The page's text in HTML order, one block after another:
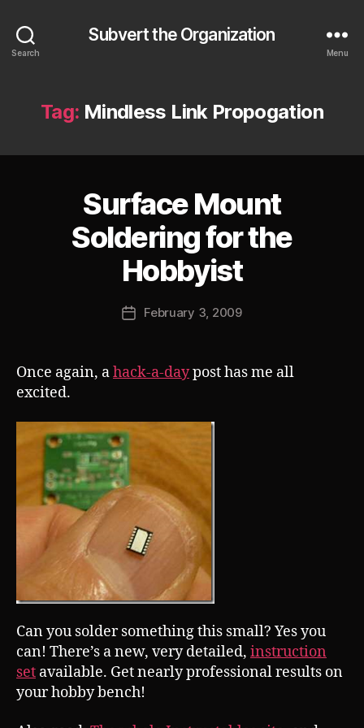
Search
Subvert the Organization
Menu
Tag: Mindless Link Propogation
CategoriesSurface Mount
Soldering for the
Hobbyist
Post
author
B
y
o
PostFebruary 3, 2009
Once again, ahack-a-daypost has me all
excited.
Can you solder something this small? Yes you
can! There’s a new, very detailed, instruction
set available. Get nearly professional results on
your hobby bench!